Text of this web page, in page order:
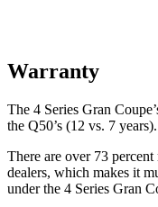
Warranty
The 4 Series Gran
the Q50’s (12 vs. 7 years).
There are over 73
dealers, which makes it
under the 4 Series Gran